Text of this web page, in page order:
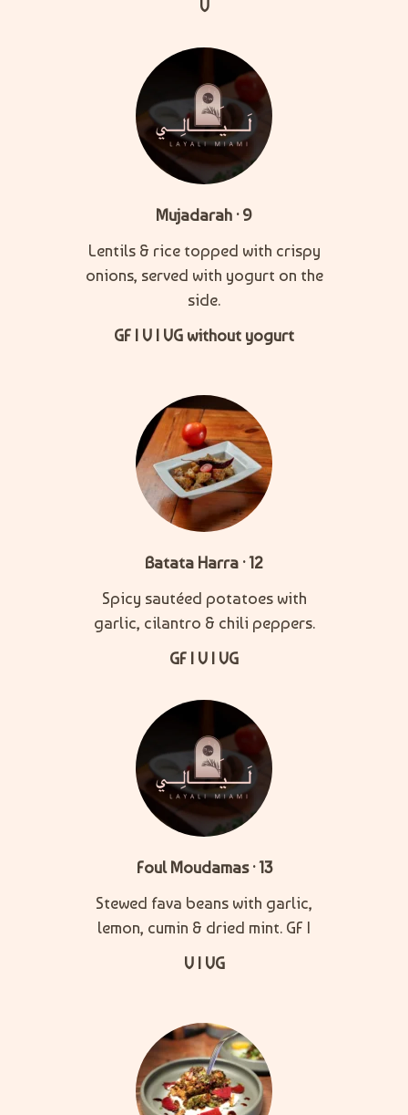
V
Mujadarah · 9
Lentils & rice topped with crispy
onions, served with yogurt on the
side.
GF | V | VG without yogurt
Batata Harra · 12
Spicy sautéed potatoes with
garlic, cilantro & chili peppers.
GF | V | VG
Foul Moudamas · 13
Stewed fava beans with garlic,
lemon, cumin & dried mint. GF |
V | VG